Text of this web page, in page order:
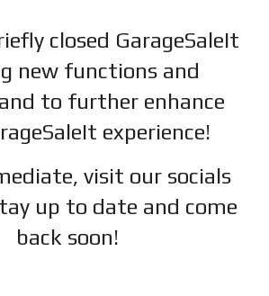
closed GarageSaleIt
new functions and
to further enhance
experience!
visit our socials
up to date and come
back soon!